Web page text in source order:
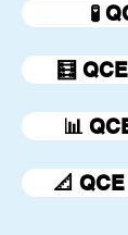
🧪
🧮
📊
📐